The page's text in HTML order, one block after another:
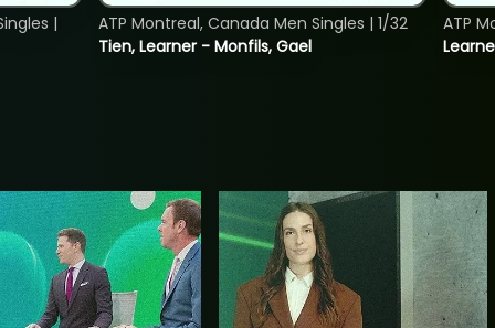
|
Tien, Learner - Monfils, Gael
ATP Montreal, Canada Men Singles | 1/32
ATP